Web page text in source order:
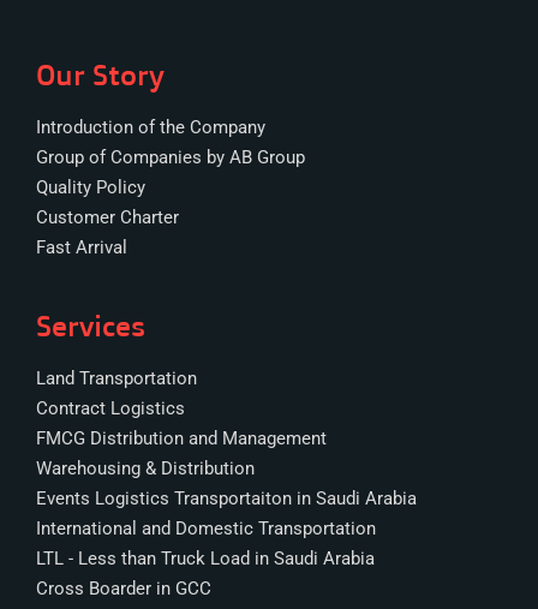
Our Story
Introduction of the Company
Group of Companies by AB Group
Quality Policy
Customer Charter
Fast Arrival
Services
Land Transportation
Contract Logistics
FMCG Distribution and Management
Warehousing & Distribution
Events Logistics Transportaiton in Saudi Arabia
International and Domestic Transportation
LTL - Less than Truck Load in Saudi Arabia
Cross Boarder in GCC